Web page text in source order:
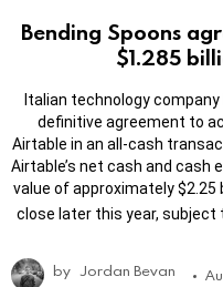
Bending Spoons
$1.285
Italian technology
definitive agreement to
Airtable in an all-cash
Airtable’s net cash and cash
value of approximately
close later this year,
by Jordan Bevan